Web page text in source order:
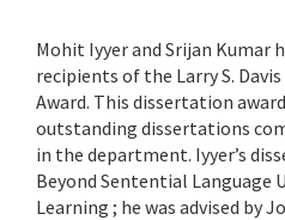
Mohit Iyyer and Srijan Kumar
recipients of the Larry S.
Award. This dissertation
outstanding dissertations
in the department. Iyyer’s
Beyond Sentential Language
Learning ; he was advised by